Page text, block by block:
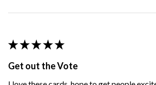
★ ★ ★ ★ ★
Get out the Vote